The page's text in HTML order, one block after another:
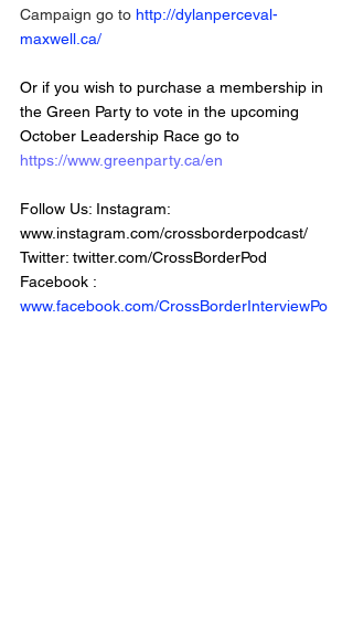
Campaign go to http://dylanperceval-
maxwell.ca/
Or if you wish to purchase a membership in
the Green Party to vote in the upcoming
October Leadership Race go to
https://www.greenparty.ca/en
Follow Us: Instagram:
www.instagram.com/crossborderpodcast/
Twitter: twitter.com/CrossBorderPod
Facebook :
www.facebook.com/CrossBorderInterviewPo